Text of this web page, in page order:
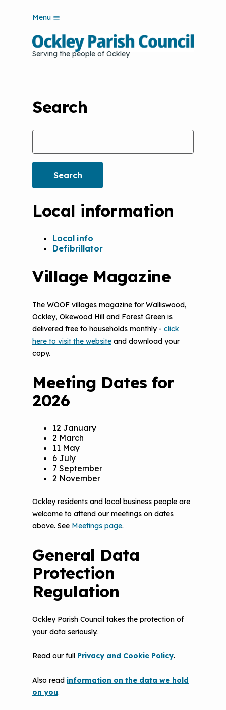
m
Menu
Serving the people of Ockley
Search
Search
Local information
Local info
Defibrillator
Village Magazine
The WOOF villages magazine for Walliswood,
Ockley, Okewood Hill and Forest Green is
delivered free to households monthly - click
here to visit the website and download your
copy.
Meeting Dates for
2026
12 January
2 March
11 May
6 July
7 September
2 November
Ockley residents and local business people are
welcome to attend our meetings on dates
above. See Meetings page.
General Data
Protection
Regulation
Ockley Parish Council takes the protection of
your data seriously.
Read our full Privacy and Cookie Policy.
Also read information on the data we hold
on you.